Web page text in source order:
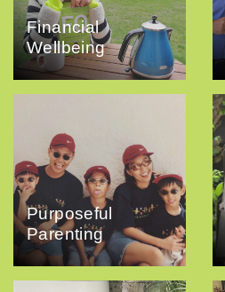
Financial
Wellbeing
Purposeful
Parenting